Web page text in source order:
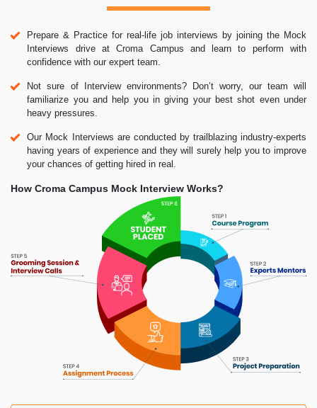
Prepare & Practice for real-life job interviews by joining the Mock
Interviews drive at Croma Campus and learn to perform with
confidence with our expert team.
Not sure of Interview environments? Don’t worry, our team will
familiarize you and help you in giving your best shot even under
heavy pressures.
Our Mock Interviews are conducted by trailblazing industry-experts
having years of experience and they will surely help you to improve
your chances of getting hired in real.
How Croma Campus Mock Interview Works?